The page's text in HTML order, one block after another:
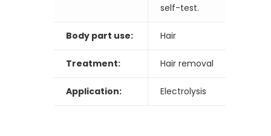
self-test.
Body part use: Hair
Treatment: Hair removal
Application: Electrolysis